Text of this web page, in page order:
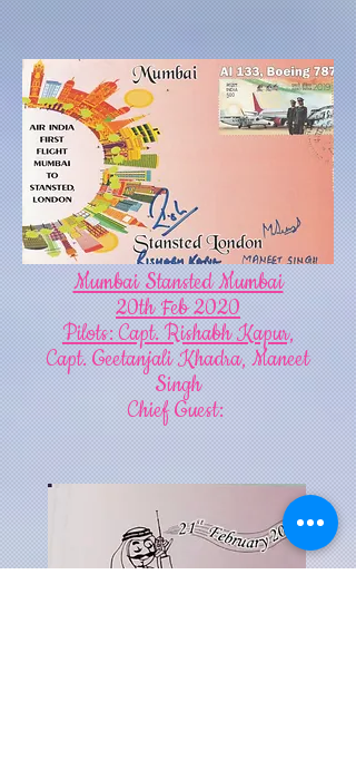
Mumbai Stansted Mumbai
20th Feb 2020
Pilots: Capt. Rishabh Kapur,
Capt. Geetanjali Khadra, Maneet
Singh
Chief Guest: